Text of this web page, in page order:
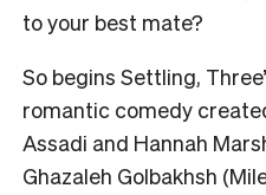
to your best mate?
So begins Settling,
romantic comedy
Assadi and Hannah
Ghazaleh Golbakhsh